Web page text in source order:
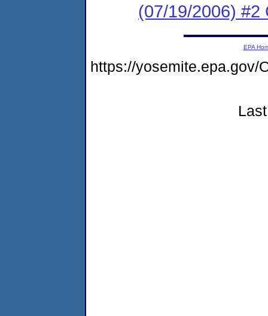
(07/19/2006) #2
EPA
https://yosemite.epa.gov/